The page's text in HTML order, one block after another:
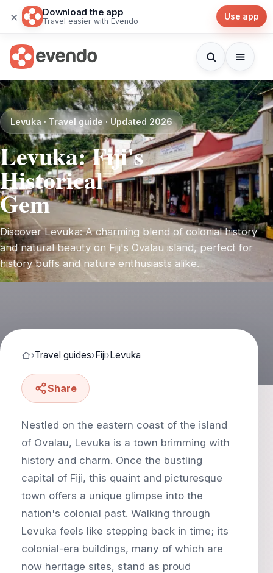
× Download the app
Travel easier with Evendo Use app
Levuka · Travel guide · Updated 2026
Levuka: Fiji's
Historical
Gem
Discover Levuka: A charming blend of colonial history
and natural beauty on Fiji's Ovalau island, perfect for
history buffs and nature enthusiasts alike.
›Travel guides›Fiji›Levuka
Share
Nestled on the eastern coast of the island
of Ovalau, Levuka is a town brimming with
history and charm. Once the bustling
capital of Fiji, this quaint and picturesque
town offers a unique glimpse into the
nation's colonial past. Walking through
Levuka feels like stepping back in time; its
colonial-era buildings, many of which are
now heritage sites, stand as proud